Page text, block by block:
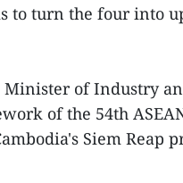
to turn the four into
Minister of Industry
of the 54th
Siem Reap